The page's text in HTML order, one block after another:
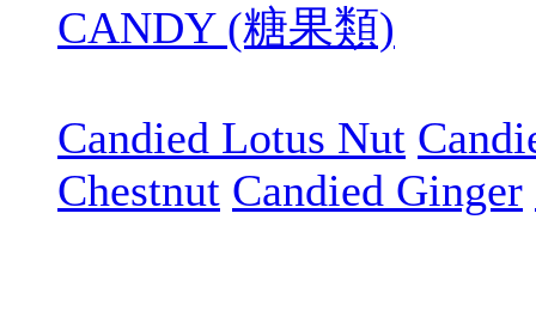
CANDY (糖果類)
Candied Lotus Nut
Chestnut Candied Ginger